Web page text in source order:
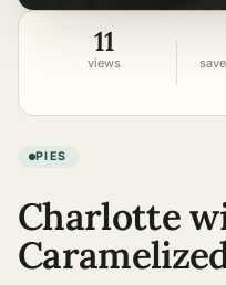
11
views
PIES
Charlotte